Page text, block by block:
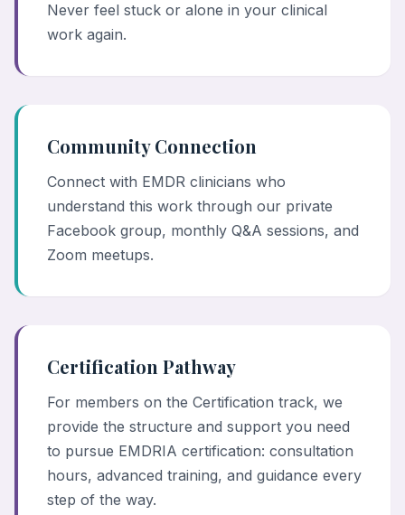
Never feel stuck or alone in your clinical
work again.
Community Connection
Connect with EMDR clinicians who
understand this work through our private
Facebook group, monthly Q&A sessions, and
Zoom meetups.
Certification Pathway
For members on the Certification track, we
provide the structure and support you need
to pursue EMDRIA certification: consultation
hours, advanced training, and guidance every
step of the way.